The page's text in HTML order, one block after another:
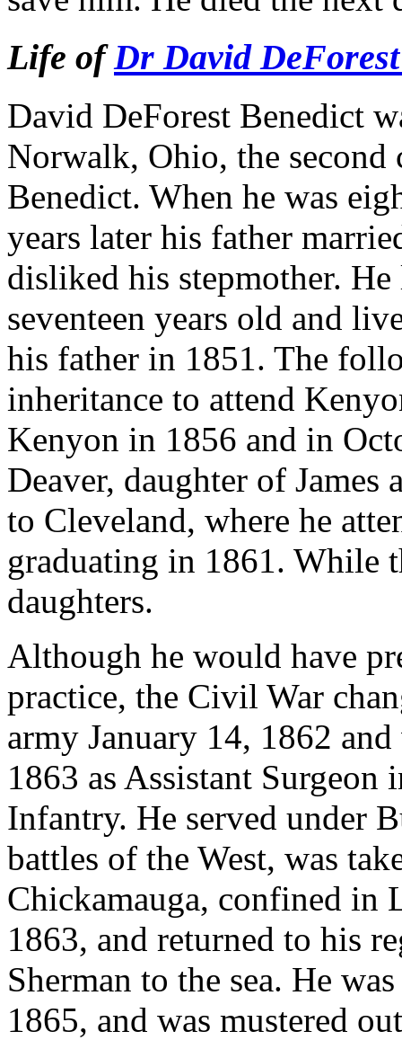
Life ofDr David
David DeForest Benedict
Norwalk, Ohio, the second
Benedict. When he was
years later his father
disliked his stepmother.
seventeen years old and
his father in 1851. The
inheritance to attend
Kenyon in 1856 and in
Deaver, daughter of
to Cleveland, where he
graduating in 1861. While
daughters.
Although he would have
practice, the Civil War
army January 14, 1862
1863 as Assistant
Infantry. He served under
battles of the West, was
Chickamauga, confined in
1863, and returned to his
Sherman to the sea. He
1865, and was mustered